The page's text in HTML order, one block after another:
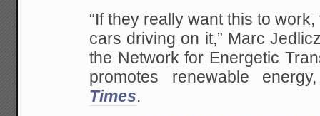
“If they really want this to
cars driving on it,” Marc
the Network for Energetic
promotes renewable
Times.